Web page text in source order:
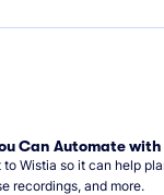
Can Automate
Wistia so it can help
recordings, and more.